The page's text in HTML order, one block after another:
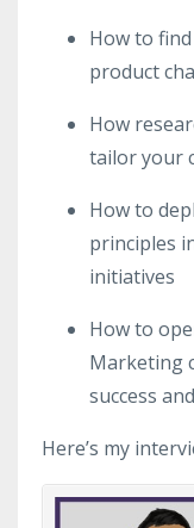
How to
product
How
tailor your
How to
principles
initiatives
How to
Marketing
success
Here’s my